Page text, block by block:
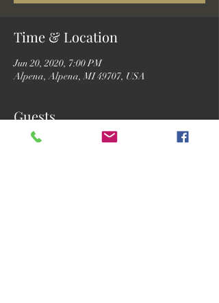
Time & Location
Jun 20, 2020, 7:00 PM
Alpena, Alpena, MI 49707, USA
Guests